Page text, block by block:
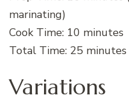
marinating)
Cook Time: 10 minutes
Total Time: 25 minutes
Variations